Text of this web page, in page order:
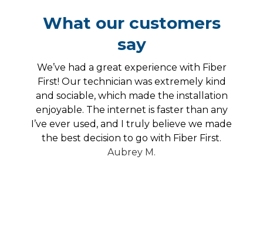
What our customers
say
We’ve had a great experience with Fiber
First! Our technician was extremely kind
and sociable, which made the installation
enjoyable. The internet is faster than any
I’ve ever used, and I truly believe we made
the best decision to go with Fiber First.
Aubrey M.